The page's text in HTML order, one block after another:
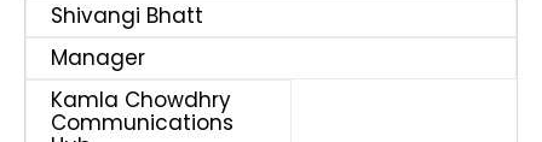
Shivangi Bhatt
Manager
Kamla Chowdhry
Communications